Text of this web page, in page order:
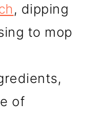
, dipping
to mop
of